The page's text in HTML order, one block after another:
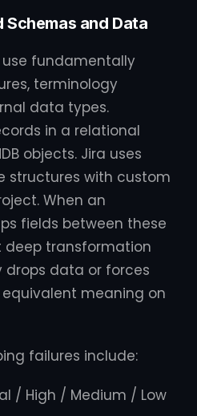
Schemas and Data
use fundamentally
terminology
data types.
in a relational
objects. Jira uses
structures with custom
When an
fields between these
deep transformation
drops data or forces
meaning on
failures include:
/ High / Medium / Low